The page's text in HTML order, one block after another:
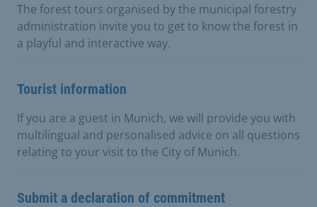
The forest tours organised by the municipal forestry
administration invite you to get to know the forest in
a playful and interactive way.
Tourist information
If you are a guest in Munich, we will provide you with
multilingual and personalised advice on all questions
relating to your visit to the City of Munich.
Submit a declaration of commitment